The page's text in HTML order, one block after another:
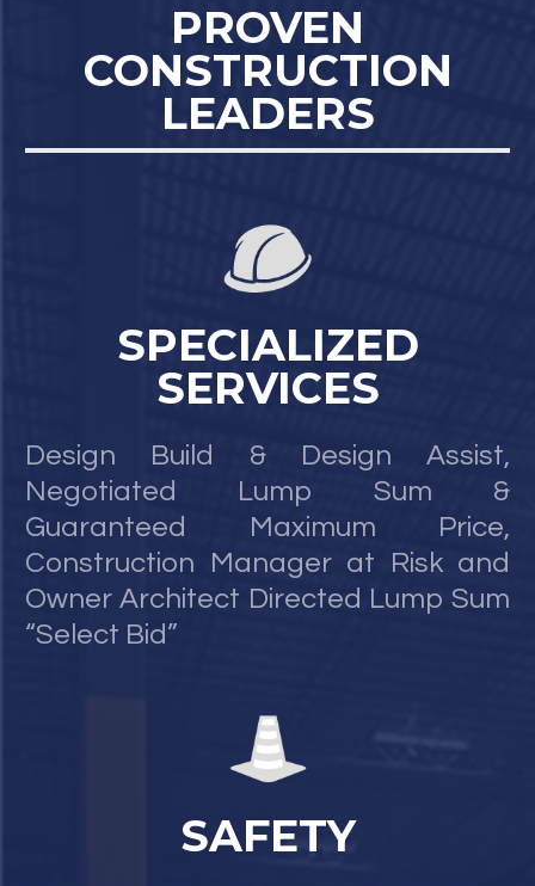
PROVEN
CONSTRUCTION
LEADERS
SPECIALIZED
SERVICES
Design Build & Design Assist,
Negotiated Lump Sum &
Guaranteed Maximum Price,
Construction Manager at Risk and
Owner Architect Directed Lump Sum
“Select Bid”
SAFETY